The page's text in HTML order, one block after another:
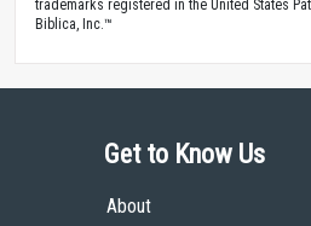
trademarks registered in the United States
Biblica, Inc.™
Get to Know Us
About